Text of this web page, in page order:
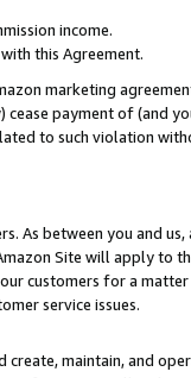
income.
this Agreement.
marketing
payment of (and
to such violation
As between you and
Site will apply to
customers for a
service issues.
maintain, and